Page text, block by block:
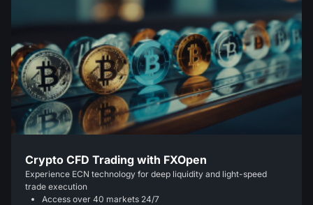
Crypto CFD Trading with FXOpen
Experience ECN technology for deep liquidity and light-speed
trade execution
Access over 40 markets 24/7